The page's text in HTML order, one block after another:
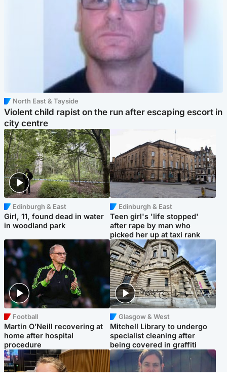
North East & Tayside
Violent child rapist on the run after escaping escort in
city centre
Edinburgh & East
Girl, 11, found dead in water
in woodland park
Edinburgh & East
Teen girl's 'life stopped'
after rape by man who
picked her up at taxi rank
Football
Martin O’Neill recovering at
home after hospital
procedure
Glasgow & West
Mitchell Library to undergo
specialist cleaning after
being covered in graffiti